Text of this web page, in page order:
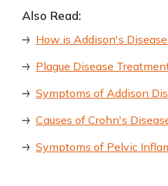
Also Read:
How is Addison's
Plague Disease
Symptoms of Addison
Causes of Crohn's
Symptoms of Pelvic